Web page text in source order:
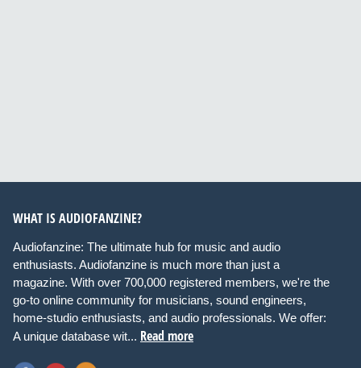
WHAT IS AUDIOFANZINE?
Audiofanzine: The ultimate hub for music and audio
enthusiasts. Audiofanzine is much more than just a
magazine. With over 700,000 registered members, we're the
go-to online community for musicians, sound engineers,
home-studio enthusiasts, and audio professionals. We offer:
A unique database wit... Read more